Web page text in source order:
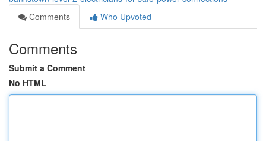
Comments
Who Upvoted
Comments
Submit a Comment
No HTML